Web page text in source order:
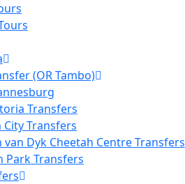
(OR Tambo)
Transfers
Transfers
Dyk Cheetah Centre Transfers
Park Transfers